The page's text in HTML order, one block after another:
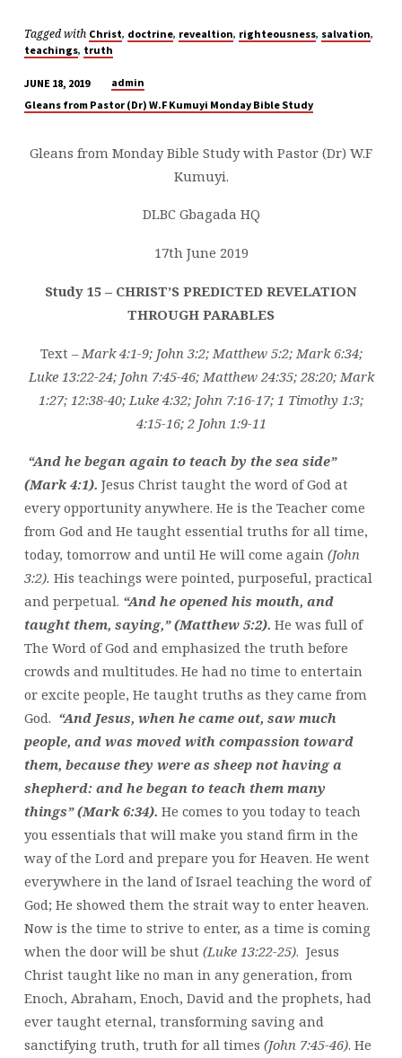
Tagged with Christ, doctrine, revealtion, righteousness, salvation,
teachings, truth
STUDY
–
CHRIST'S
REVELATION
JUNE 18, 2019
admin
Gleans from Pastor (Dr) W.F Kumuyi Monday Bible Study
Gleans from Monday Bible Study with Pastor (Dr) W.F
Kumuyi.
DLBC Gbagada HQ
17th June 2019
Study 15 – CHRIST’S PREDICTED REVELATION
THROUGH PARABLES
Text – Mark 4:1-9; John 3:2; Matthew 5:2; Mark 6:34;
Luke 13:22-24; John 7:45-46; Matthew 24:35; 28:20; Mark
1:27; 12:38-40; Luke 4:32; John 7:16-17; 1 Timothy 1:3;
4:15-16; 2 John 1:9-11
“And he began again to teach by the sea side”
(Mark 4:1). Jesus Christ taught the word of God at
every opportunity anywhere. He is the Teacher come
from God and He taught essential truths for all time,
today, tomorrow and until He will come again (John
3:2). His teachings were pointed, purposeful, practical
and perpetual. “And he opened his mouth, and
taught them, saying,” (Matthew 5:2). He was full of
The Word of God and emphasized the truth before
crowds and multitudes. He had no time to entertain
or excite people, He taught truths as they came from
God. “And Jesus, when he came out, saw much
people, and was moved with compassion toward
them, because they were as sheep not having a
shepherd: and he began to teach them many
things” (Mark 6:34). He comes to you today to teach
you essentials that will make you stand firm in the
way of the Lord and prepare you for Heaven. He went
everywhere in the land of Israel teaching the word of
God; He showed them the strait way to enter heaven.
Now is the time to strive to enter, as a time is coming
when the door will be shut (Luke 13:22-25). Jesus
Christ taught like no man in any generation, from
Enoch, Abraham, Enoch, David and the prophets, had
ever taught eternal, transforming saving and
sanctifying truth, truth for all times (John 7:45-46). He